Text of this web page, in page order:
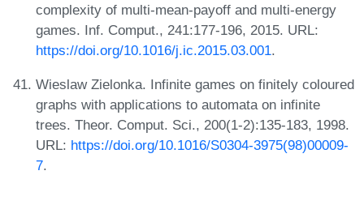
complexity of multi-mean-payoff and multi-energy
games. Inf. Comput., 241:177-196, 2015. URL:
https://doi.org/10.1016/j.ic.2015.03.001.
Wieslaw Zielonka. Infinite games on finitely coloured
graphs with applications to automata on infinite
trees. Theor. Comput. Sci., 200(1-2):135-183, 1998.
URL: https://doi.org/10.1016/S0304-3975(98)00009-
7.